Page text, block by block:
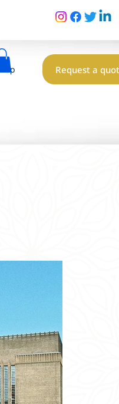
Shop Request a